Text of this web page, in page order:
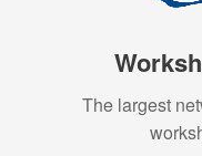
The largest